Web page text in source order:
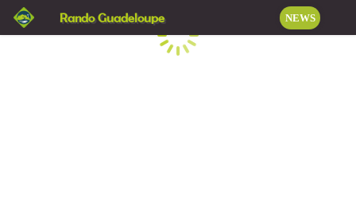
Rando Guadeloupe NEWS
Loading